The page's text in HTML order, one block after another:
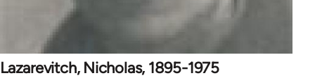
Lazarevitch, Nicholas, 1895-1975